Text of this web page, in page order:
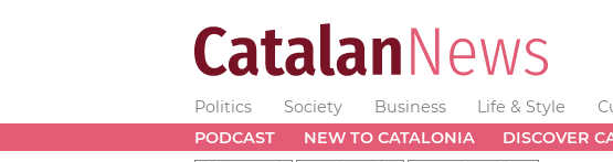
Politics Society Business Life & Style
PODCAST
NEW TO CATALONIA DISCOVER